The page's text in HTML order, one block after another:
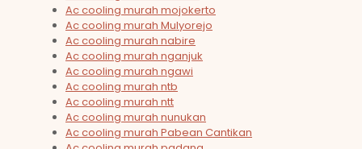
Ac cooling murah mojokerto
Ac cooling murah Mulyorejo
Ac cooling murah nabire
Ac cooling murah nganjuk
Ac cooling murah ngawi
Ac cooling murah ntb
Ac cooling murah ntt
Ac cooling murah nunukan
Ac cooling murah Pabean Cantikan